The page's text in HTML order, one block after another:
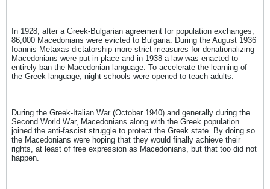
In 1928, after a Greek-Bulgarian agreement for population exchanges,
86,000 Macedonians were evicted to Bulgaria. During the August 1936
Ioannis Metaxas dictatorship more strict measures for denationalizing
Macedonians were put in place and in 1938 a law was enacted to
entirely ban the Macedonian language. To accelerate the learning of
the Greek language, night schools were opened to teach adults.
During the Greek-Italian War (October 1940) and generally during the
Second World War, Macedonians along with the Greek population
joined the anti-fascist struggle to protect the Greek state. By doing so
the Macedonians were hoping that they would finally achieve their
rights, at least of free expression as Macedonians, but that too did not
happen.